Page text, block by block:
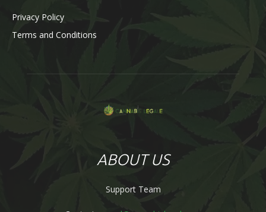
Privacy Policy
Terms and Conditions
ABOUT US
Support Team